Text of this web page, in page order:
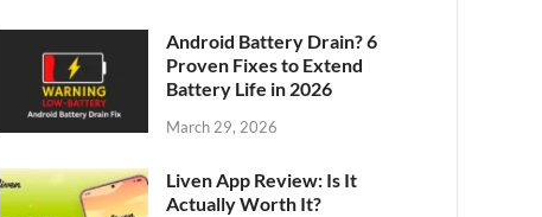
Android Battery Drain? 6
Proven Fixes to Extend
Battery Life in 2026
March 29, 2026
Liven App Review: Is It
Actually Worth It?